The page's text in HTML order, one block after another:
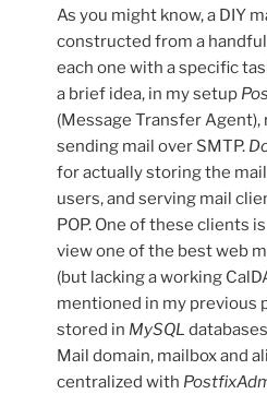
As you might know, a DIY
constructed from a
each one with a specific
a brief idea, in my setup
(Message Transfer Agent),
sending mail over SMTP.
for actually storing the
users, and serving mail
POP. One of these clients is
view one of the best web
(but lacking a working
mentioned in my previous
stored in MySQL
Mail domain, mailbox and
centralized with